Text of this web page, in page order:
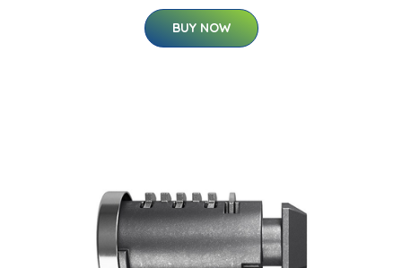
BUY NOW